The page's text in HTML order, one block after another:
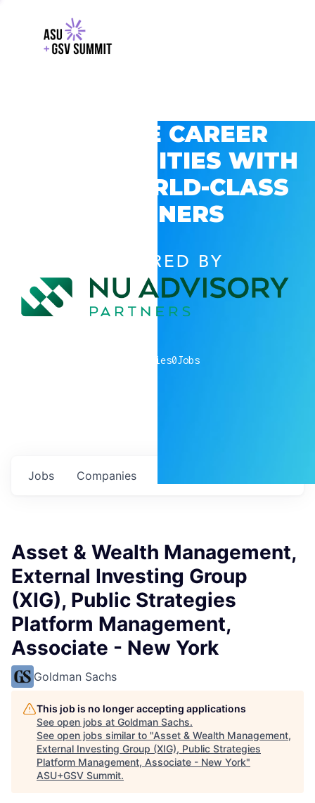
EXPLORE CAREER
OPPORTUNITIES WITH
GSV’S WORLD-CLASS
PARTNERS
POWERED BY
companies0Jobs
Jobs Companies
Asset & Wealth Management,
External Investing Group
(XIG), Public Strategies
Platform Management,
Associate - New York
Goldman Sachs
This job is no longer accepting applications
See open jobs at Goldman Sachs.
See open jobs similar to "Asset & Wealth Management,
External Investing Group (XIG), Public Strategies
Platform Management, Associate - New York"
ASU+GSV Summit.